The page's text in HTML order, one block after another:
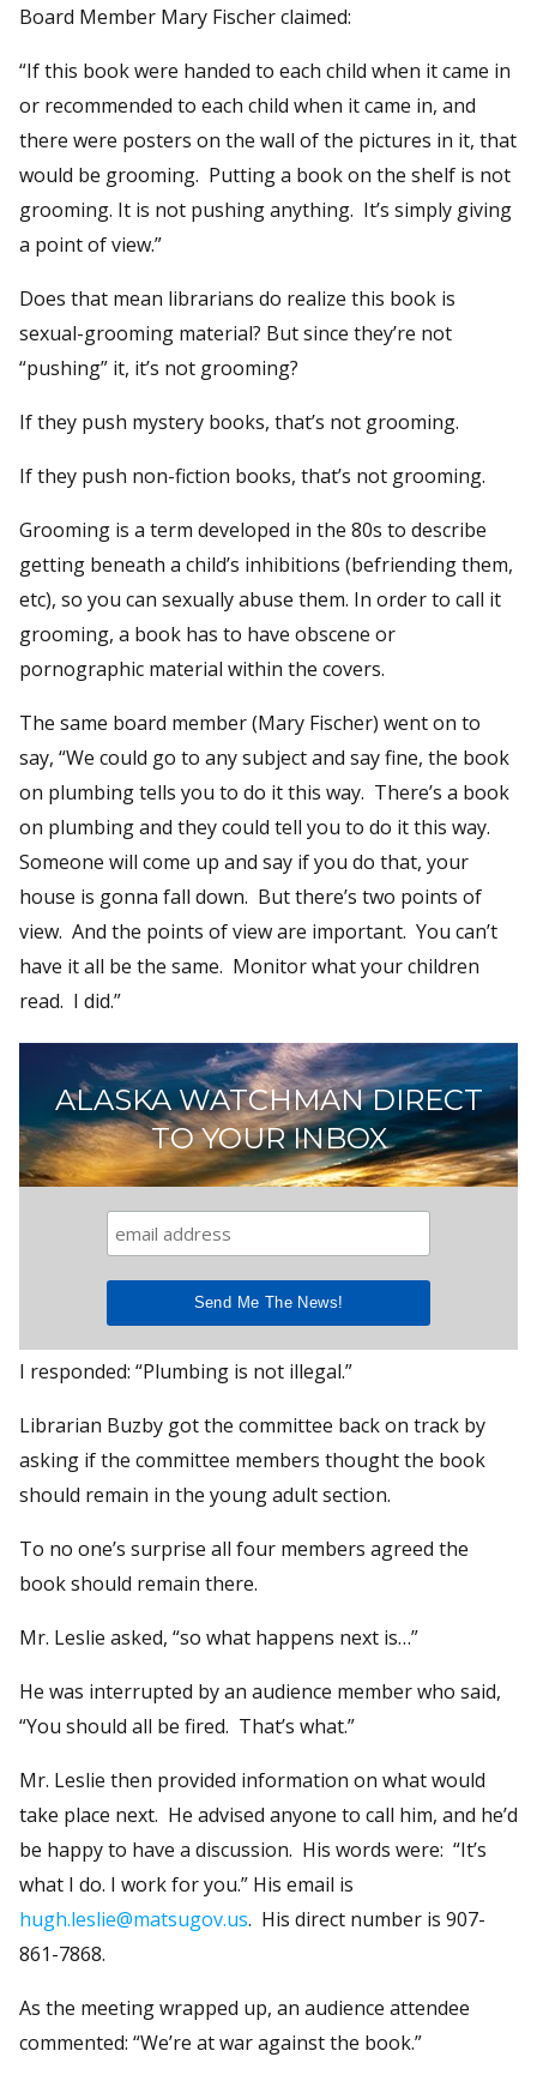
Board Member Mary Fischer claimed:
“If this book were handed to each child when it came in
or recommended to each child when it came in, and
there were posters on the wall of the pictures in it, that
would be grooming. Putting a book on the shelf is not
grooming. It is not pushing anything. It’s simply giving
a point of view.”
Does that mean librarians do realize this book is
sexual-grooming material? But since they’re not
“pushing” it, it’s not grooming?
If they push mystery books, that’s not grooming.
If they push non-fiction books, that’s not grooming.
Grooming is a term developed in the 80s to describe
getting beneath a child’s inhibitions (befriending them,
etc), so you can sexually abuse them. In order to call it
grooming, a book has to have obscene or
pornographic material within the covers.
The same board member (Mary Fischer) went on to
say, “We could go to any subject and say fine, the book
on plumbing tells you to do it this way. There’s a book
on plumbing and they could tell you to do it this way.
Someone will come up and say if you do that, your
house is gonna fall down. But there’s two points of
view. And the points of view are important. You can’t
have it all be the same. Monitor what your children
read. I did.”
ALASKA WATCHMAN DIRECT
TO YOUR INBOX
I responded: “Plumbing is not illegal.”
Librarian Buzby got the committee back on track by
asking if the committee members thought the book
should remain in the young adult section.
To no one’s surprise all four members agreed the
book should remain there.
Mr. Leslie asked, “so what happens next is…”
He was interrupted by an audience member who said,
“You should all be fired. That’s what.”
Mr. Leslie then provided information on what would
take place next. He advised anyone to call him, and he’d
be happy to have a discussion. His words were: “It’s
what I do. I work for you.” His email is
hugh.leslie@matsugov.us. His direct number is 907-
861-7868.
As the meeting wrapped up, an audience attendee
commented: “We’re at war against the book.”